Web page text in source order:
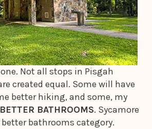
Not all stops in Pisgah
created equal. Some will have
better hiking, and some, my
BETTER BATHROOMS. Sycamore
bathrooms category.